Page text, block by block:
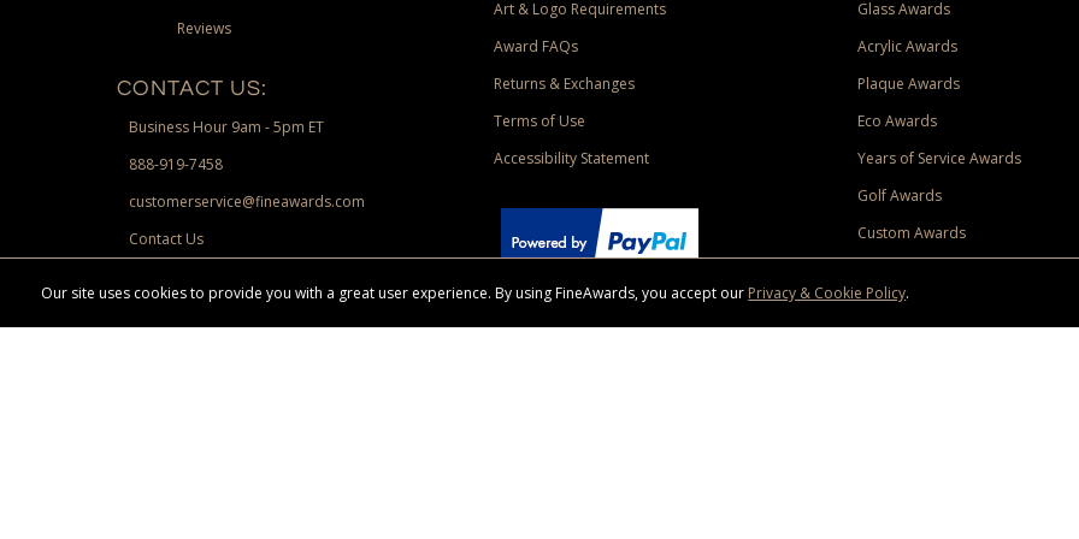
Reviews
CONTACT US:
Business Hour 9am - 5pm ET
888-919-7458
customerservice@fineawards.com
Contact Us
Art & Logo Requirements
Award FAQs
Returns & Exchanges
Terms of Use
Accessibility Statement
Paypal.
Glass Awards
Acrylic Awards
Plaque Awards
Eco Awards
Years of Service Awards
Golf Awards
Custom Awards
Our site uses cookies to provide you with a great user experience. By using FineAwards, you accept our Privacy & Cookie Policy.